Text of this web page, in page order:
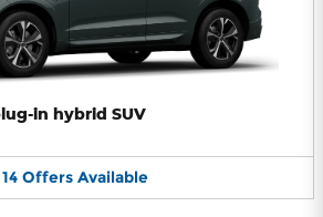
in hybrid SUV
14 Offers Available